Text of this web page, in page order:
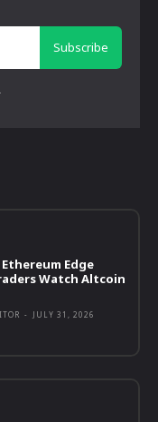
Subscribe
Edge
Watch Altcoin
- JULY 31, 2026